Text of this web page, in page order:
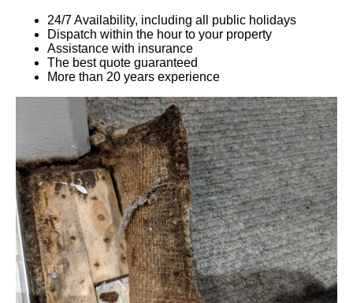
24/7 Availability, including all public holidays
Dispatch within the hour to your property
Assistance with insurance
The best quote guaranteed
More than 20 years experience